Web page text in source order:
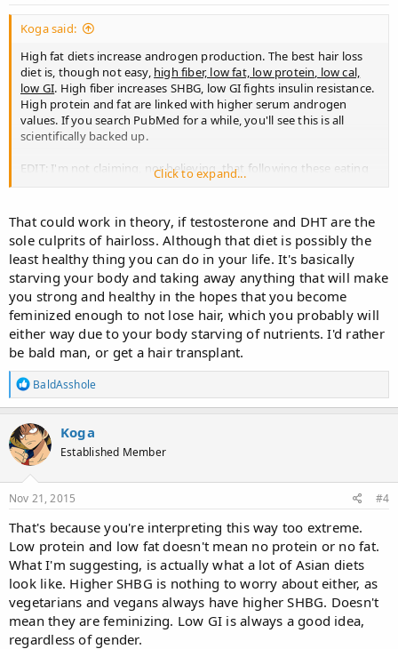
Koga said:
High fat diets increase androgen production. The best hair loss
diet is, though not easy, high fiber, low fat, low protein, low cal,
low GI. High fiber increases SHBG, low GI fights insulin resistance.
High protein and fat are linked with higher serum androgen
values. If you search PubMed for a while, you'll see this is all
scientifically backed up.
EDIT: I'm not claiming, nor believing, that following these eating
guidelines will somewhat make you regrow hair or even slow
wondering if you're diet is making this worse, it's always nice to
check out what science is telling us. This means e.g. I wouldn't go
on an extremely high fat diet.
Click to expand...
That could work in theory, if testosterone and DHT are the
sole culprits of hairloss. Although that diet is possibly the
least healthy thing you can do in your life. It's basically
starving your body and taking away anything that will make
you strong and healthy in the hopes that you become
feminized enough to not lose hair, which you probably will
either way due to your body starving of nutrients. I'd rather
be bald man, or get a hair transplant.
R
e
a
c
t
i
o
n
s
BaldAsshole
Koga
Established Member
Nov 21, 2015 #4
That's because you're interpreting this way too extreme.
Low protein and low fat doesn't mean no protein or no fat.
What I'm suggesting, is actually what a lot of Asian diets
look like. Higher SHBG is nothing to worry about either, as
vegetarians and vegans always have higher SHBG. Doesn't
mean they are feminizing. Low GI is always a good idea,
regardless of gender.